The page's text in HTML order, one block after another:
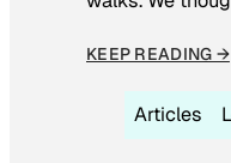
KEEP READING →
Articles